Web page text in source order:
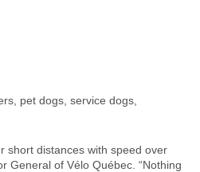
pet dogs, service dogs,
short distances with speed over
General of Vélo Québec. “Nothing